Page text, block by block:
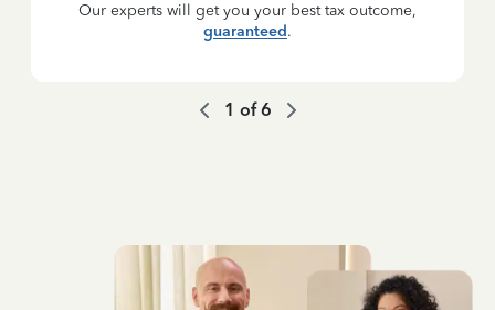
Our experts will get you your best tax outcome,
guaranteed.
1 of6